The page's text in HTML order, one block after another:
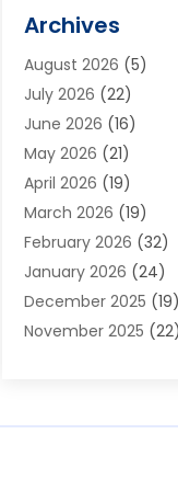
Aluminum Supplier
Animal Hospitals
Appliance Repair
Aprons(2)
Aquarium Shop
Archives(1)
Art And Design(7)
Art Galleries(2)
Art School(3)
Art Supply Store(4)
Arts And
Asphalt Contractor
Archives
August 2026 (5)
July 2026 (22)
June 2026 (16)
May 2026 (21)
April 2026 (19)
March 2026 (19)
February 2026 (32)
January 2026 (24)
December 2025 (19)
November 2025 (22)